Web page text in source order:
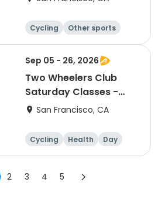
Cycling
Other sports
Other recreatio
Day
Sep 05 - 26, 2026
Two Wheelers Club
Saturday Classes -
Session 1 Fall 2026
San Francisco, CA
Cycling Health Day
2 3 4 5